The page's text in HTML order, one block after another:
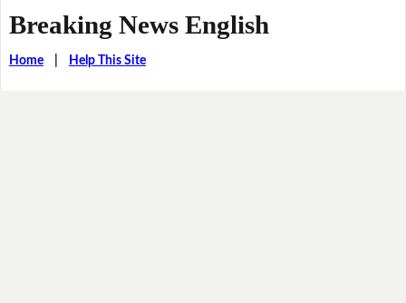
Breaking News English
Home| Help This Site